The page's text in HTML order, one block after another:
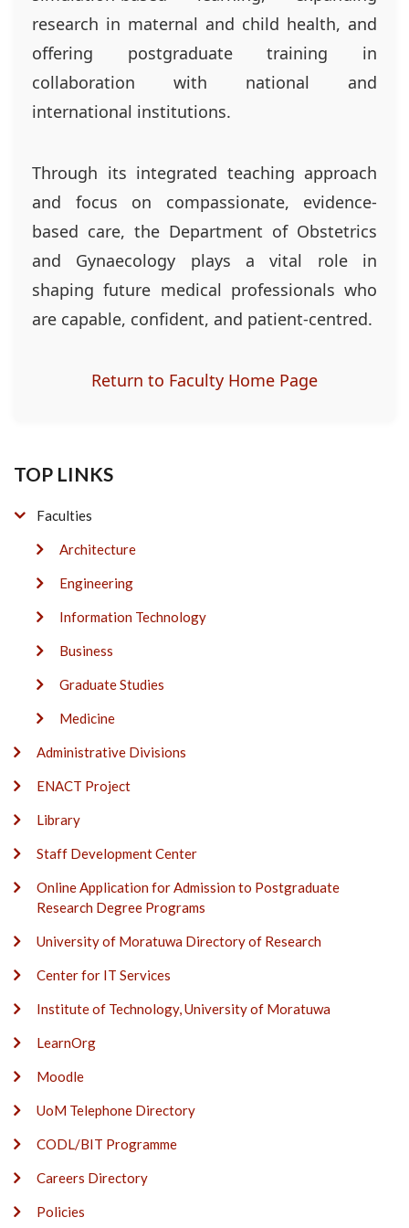
research in maternal and child health, and
offering postgraduate training in
collaboration with national and
international institutions.
Through its integrated teaching approach
and focus on compassionate, evidence-
based care, the Department of Obstetrics
and Gynaecology plays a vital role in
shaping future medical professionals who
are capable, confident, and patient-centred.
Return to Faculty Home Page
TOP LINKS
Faculties
Architecture
Engineering
Information Technology
Business
Graduate Studies
Medicine
Administrative Divisions
ENACT Project
Library
Staff Development Center
Online Application for Admission to Postgraduate
Research Degree Programs
University of Moratuwa Directory of Research
Center for IT Services
Institute of Technology, University of Moratuwa
LearnOrg
Moodle
UoM Telephone Directory
CODL/BIT Programme
Careers Directory
Policies